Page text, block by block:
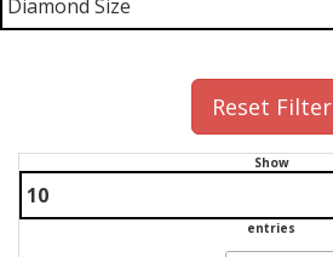
Reset Filter
Show
entries